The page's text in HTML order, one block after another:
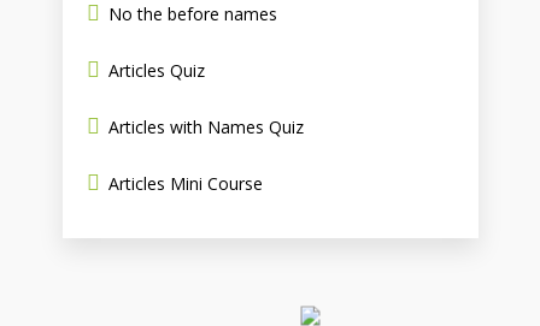
No the before names
Articles Quiz
Articles with Names Quiz
Articles Mini Course